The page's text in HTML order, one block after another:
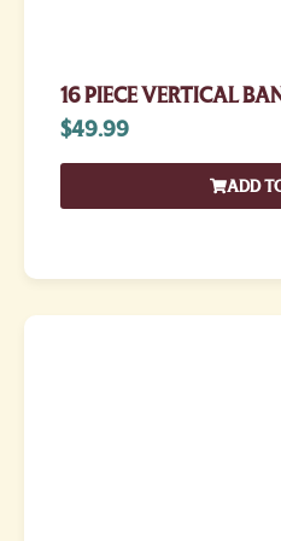
16 PIECE VERTICAL
$49.99
ADD